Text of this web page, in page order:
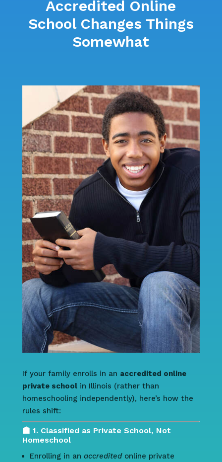
Accredited Online
School Changes Things
Somewhat
If your family enrolls in an accredited online
private schoolin Illinois (rather than
homeschooling independently), here’s how the
rules shift:
🏫 1. Classified as Private School, Not
Homeschool
Enrolling in an accreditedonline private